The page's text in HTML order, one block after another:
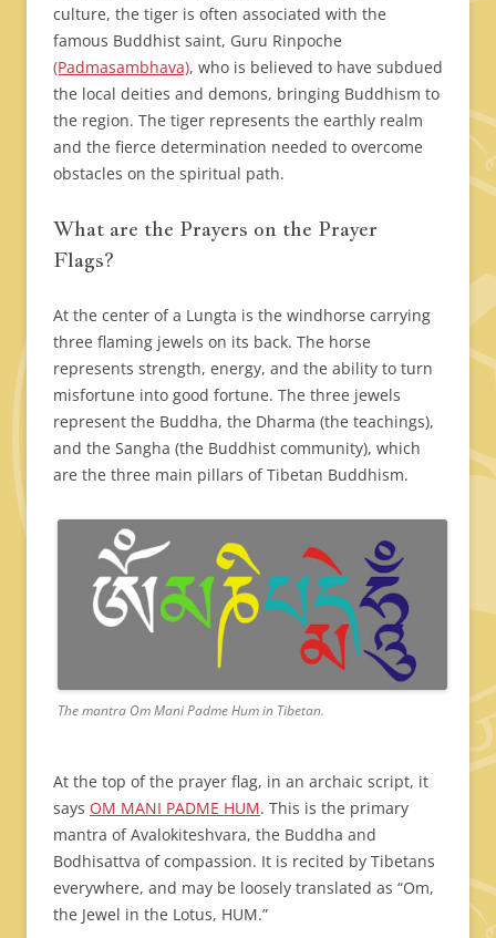
culture, the tiger is often associated with the
famous Buddhist saint, Guru Rinpoche
(Padmasambhava), who is believed to have subdued
the local deities and demons, bringing Buddhism to
the region. The tiger represents the earthly realm
and the fierce determination needed to overcome
obstacles on the spiritual path.
What are the Prayers on the Prayer
Flags?
At the center of a Lungta is the windhorse carrying
three flaming jewels on its back. The horse
represents strength, energy, and the ability to turn
misfortune into good fortune. The three jewels
represent the Buddha, the Dharma (the teachings),
and the Sangha (the Buddhist community), which
are the three main pillars of Tibetan Buddhism.
The mantra Om Mani Padme Hum in Tibetan.
At the top of the prayer flag, in an archaic script, it
says OM MANI PADME HUM. This is the primary
mantra of Avalokiteshvara, the Buddha and
Bodhisattva of compassion. It is recited by Tibetans
everywhere, and may be loosely translated as “Om,
the Jewel in the Lotus, HUM.”